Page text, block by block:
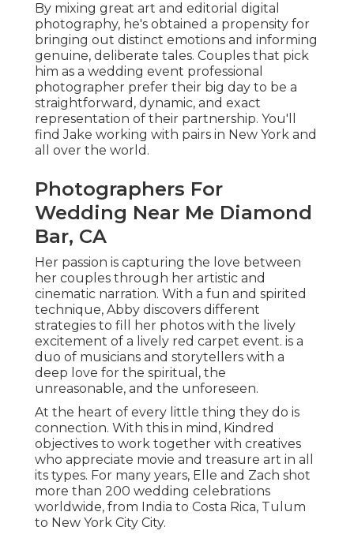
By mixing great art and editorial digital
photography, he's obtained a propensity for
bringing out distinct emotions and informing
genuine, deliberate tales. Couples that pick
him as a wedding event professional
photographer prefer their big day to be a
straightforward, dynamic, and exact
representation of their partnership. You'll
find Jake working with pairs in New York and
all over the world.
Photographers For
Wedding Near Me Diamond
Bar, CA
Her passion is capturing the love between
her couples through her artistic and
cinematic narration. With a fun and spirited
technique, Abby discovers different
strategies to fill her photos with the lively
excitement of a lively red carpet event. is a
duo of musicians and storytellers with a
deep love for the spiritual, the
unreasonable, and the unforeseen.
At the heart of every little thing they do is
connection. With this in mind, Kindred
objectives to work together with creatives
who appreciate movie and treasure art in all
its types. For many years, Elle and Zach shot
more than 200 wedding celebrations
worldwide, from India to Costa Rica, Tulum
to New York City City.